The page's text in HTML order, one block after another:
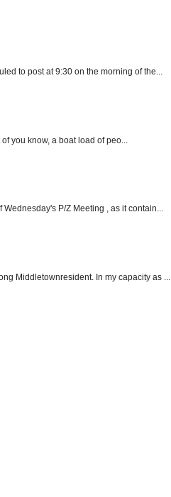
to post at 9:30 on the morning of the...
you know, a boat load of peo...
P/Z Meeting , as it contain...
Middletownresident. In my capacity as ...